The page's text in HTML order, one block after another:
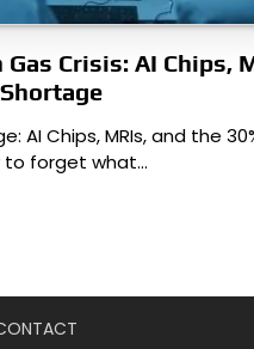
Crisis: AI Chips,
AI Chips, MRIs, and the
to forget what…